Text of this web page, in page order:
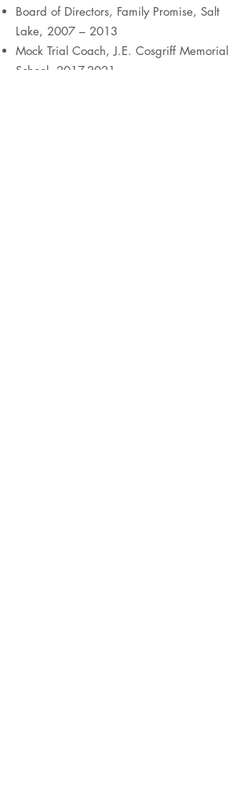
Board of Directors, Family Promise, Salt
Lake, 2007 – 2013
Mock Trial Coach, J.E. Cosgriff Memorial
School, 2017-2021